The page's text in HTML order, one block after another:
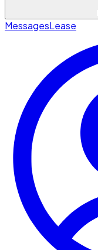
MessagesLease